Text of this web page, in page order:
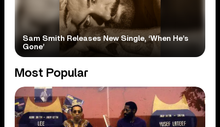
Sam Smith Releases New Single, ‘When He’s
Gone’
Most Popular